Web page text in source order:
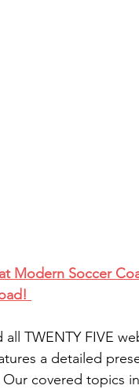
Modern Soccer
TWENTY FIVE
a detailed
covered topics